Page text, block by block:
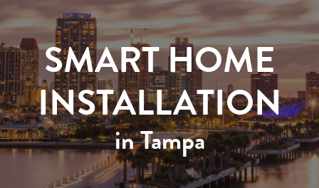
SMART HOME
INSTALLATION
in Tampa